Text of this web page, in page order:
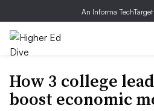
An Informa
How 3 college
boost economic